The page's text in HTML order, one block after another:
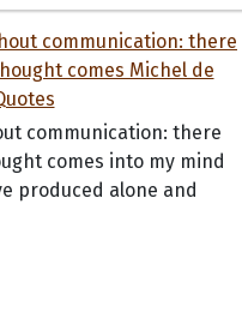
communication: there
comes into my mind
produced alone and